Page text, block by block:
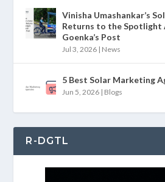
Vinisha Umashankar’s
Returns to the Spotlight
Goenka’s Post
Jul 3, 2026 | News
5 Best Solar Marketing
Jun 5, 2026 | Blogs
R-DGTL